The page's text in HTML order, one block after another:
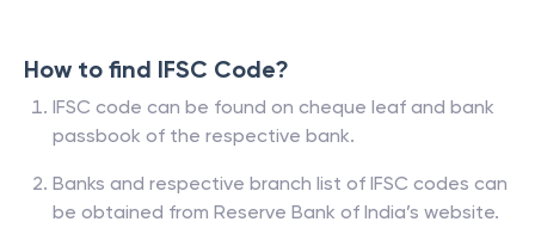
How to find IFSC Code?
IFSC code can be found on cheque leaf and bank
passbook of the respective bank.
Banks and respective branch list of IFSC codes can
be obtained from Reserve Bank of India’s website.